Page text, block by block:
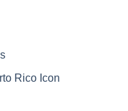
Rico Icon